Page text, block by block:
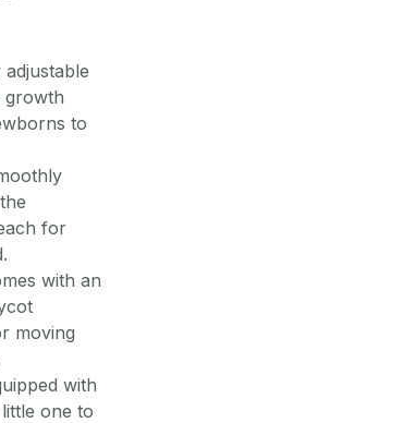
growth
to
for
with an
moving
with
one to